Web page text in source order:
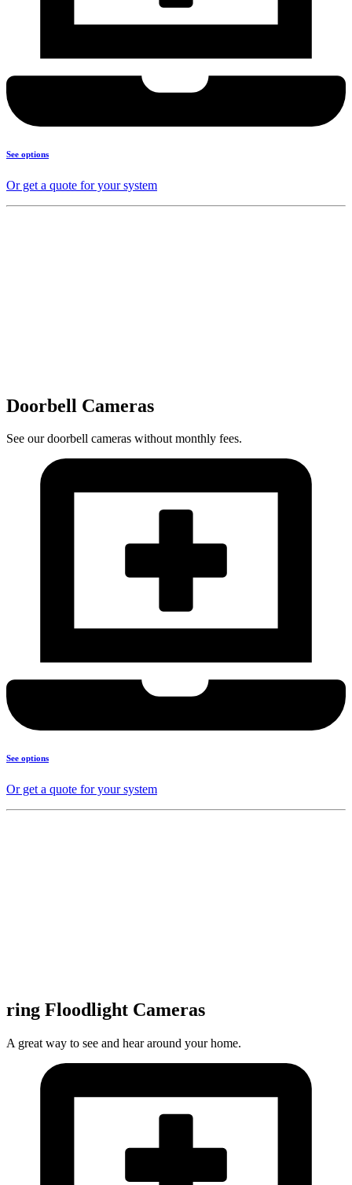
See options
Or get a quote for your system
Doorbell Cameras
See our doorbell cameras without monthly fees.
See options
Or get a quote for your system
ring Floodlight Cameras
A great way to see and hear around your home.